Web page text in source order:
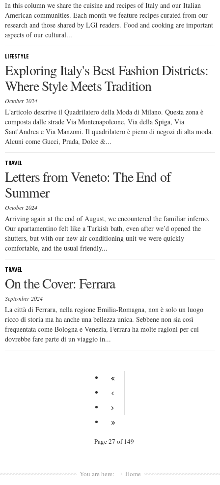
In this column we share the cuisine and recipes of Italy and our Italian
American communities. Each month we feature recipes curated from our
research and those shared by LGI readers. Food and cooking are important
aspects of our cultural...
LIFESTYLE
Exploring Italy's Best Fashion Districts:
Where Style Meets Tradition
October 2024
L'articolo descrive il Quadrilatero della Moda di Milano. Questa zona è
composta dalle strade Via Montenapoleone, Via della Spiga, Via
Sant'Andrea e Via Manzoni. Il quadrilatero è pieno di negozi di alta moda.
Alcuni come Gucci, Prada, Dolce &...
TRAVEL
Letters from Veneto: The End of
Summer
October 2024
Arriving again at the end of August, we encountered the familiar inferno.
Our apartamentino felt like a Turkish bath, even after we’d opened the
shutters, but with our new air conditioning unit we were quickly
comfortable, and the usual friendly...
TRAVEL
On the Cover: Ferrara
September 2024
La città di Ferrara, nella regione Emilia-Romagna, non è solo un luogo
ricco di storia ma ha anche una bellezza unica. Sebbene non sia così
frequentata come Bologna e Venezia, Ferrara ha molte ragioni per cui
dovrebbe fare parte di un viaggio in...
Page 27 of 149
You are here: Home